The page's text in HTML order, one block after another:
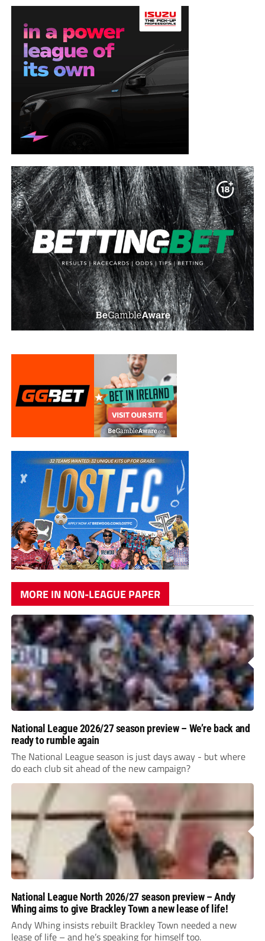
MORE IN NON-LEAGUE PAPER
National League 2026/27 season preview – We’re back and
ready to rumble again
The National League season is just days away - but where
do each club sit ahead of the new campaign?
National League North 2026/27 season preview – Andy
Whing aims to give Brackley Town a new lease of life!
Andy Whing insists rebuilt Brackley Town needed a new
lease of life – and he’s speaking for himself too.